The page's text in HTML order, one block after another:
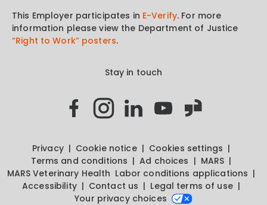
This Employer participates in E-Verify. For more
information please view the Department of Justice
“Right to Work” posters.
Stay in touch
Privacy Cookie notice
Cookies settings
Terms and conditions
Ad choices
MARS
MARS Veterinary Health Labor conditions applications
Accessibility
Contact us
Legal terms of use
Your privacy choices